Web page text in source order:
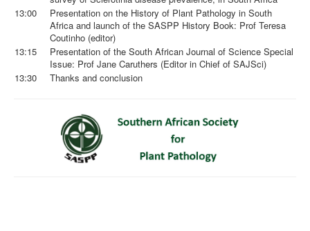
13:00
Presentation on the History of Plant Pathology in South
Africa and launch of the SASPP History Book: Prof Teresa
Coutinho (editor)
13:15
Presentation of the South African Journal of Science Special
Issue: Prof Jane Caruthers (Editor in Chief of SAJSci)
13:30
Thanks and conclusion